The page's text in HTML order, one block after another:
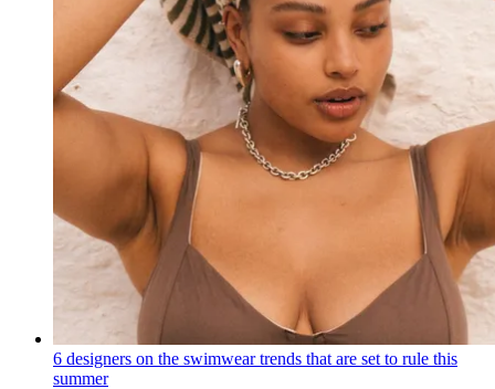
6 designers on the swimwear trends that are set to rule this
summer